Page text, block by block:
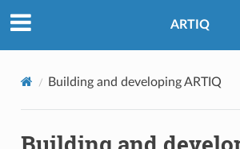
ARTIQ
Building and developing ARTIQ